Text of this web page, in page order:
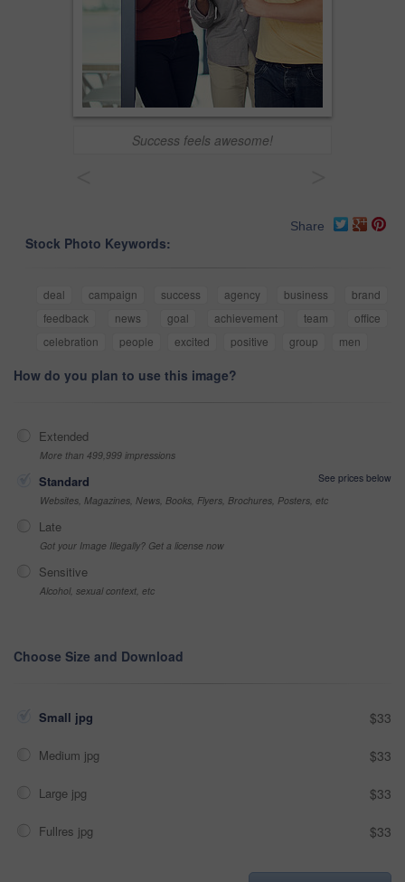
Success feels awesome!
Share
Stock Photo Keywords:
deal campaign success agency business
brand
feedback
news goal achievement team
office
celebration
people excited positive group men
How do you plan to use this image?
Extended
More than 499,999 impressions
Standard
See prices below
Websites, Magazines, News, Books, Flyers, Brochures, Posters, etc
Late
Got your Image Illegally? Get a license now
Sensitive
Alcohol, sexual context, etc
Choose Size and Download
Small jpg $33
Medium jpg $33
Large jpg $33
Fullres jpg $33